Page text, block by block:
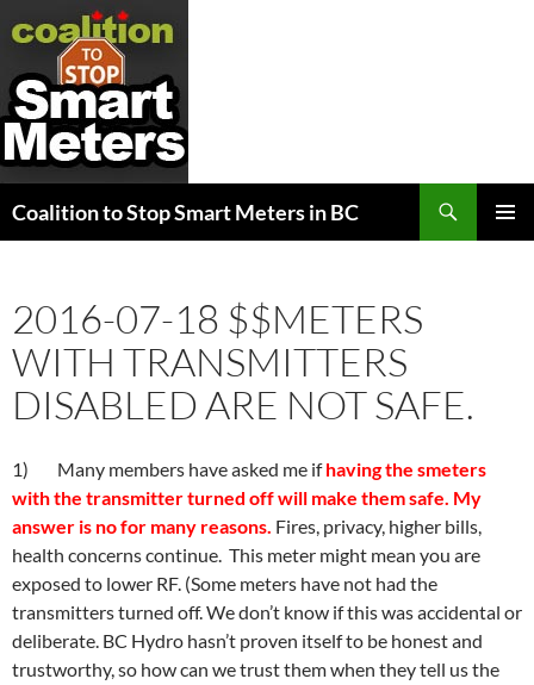
Coalition to Stop Smart Meters in BC
2016-07-18 $$METERS
WITH TRANSMITTERS
DISABLED ARE NOT SAFE.
1) Many members have asked me ifhaving the smeters
with the transmitter turned off will make them safe. My
answer is no for many reasons. Fires, privacy, higher bills,
health concerns continue. This meter might mean you are
exposed to lower RF. (Some meters have not had the
transmitters turned off. We don’t know if this was accidental or
deliberate. BC Hydro hasn’t proven itself to be honest and
trustworthy, so how can we trust them when they tell us the